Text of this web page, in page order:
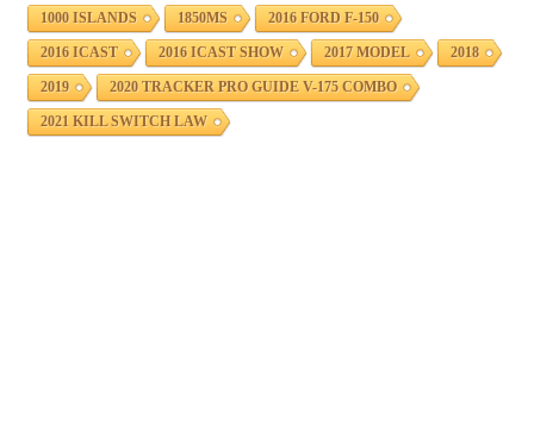
1000 ISLANDS 1850MS 2016 FORD F-150
2016 ICAST 2016 ICAST SHOW 2017 MODEL 2018
2019 2020 TRACKER PRO GUIDE V-175 COMBO
2021 KILL SWITCH LAW